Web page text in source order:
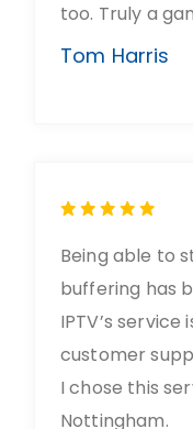
too. Truly a
Tom Harris
Being able to
buffering has
IPTV’s
customer
I chose this
Nottingham.